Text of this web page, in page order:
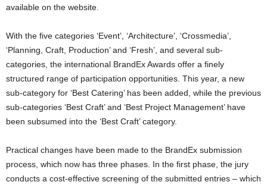
available on the website.
With the five categories ‘Event’, ‘Architecture’, ‘Crossmedia’,
‘Planning, Craft, Production’ and ‘Fresh’, and several sub-
categories, the international BrandEx Awards offer a finely
structured range of participation opportunities. This year, a new
sub-category for ‘Best Catering’ has been added, while the previous
sub-categories ‘Best Craft’ and ‘Best Project Management’ have
been subsumed into the ‘Best Craft’ category.
Practical changes have been made to the BrandEx submission
process, which now has three phases. In the first phase, the jury
conducts a cost-effective screening of the submitted entries – which